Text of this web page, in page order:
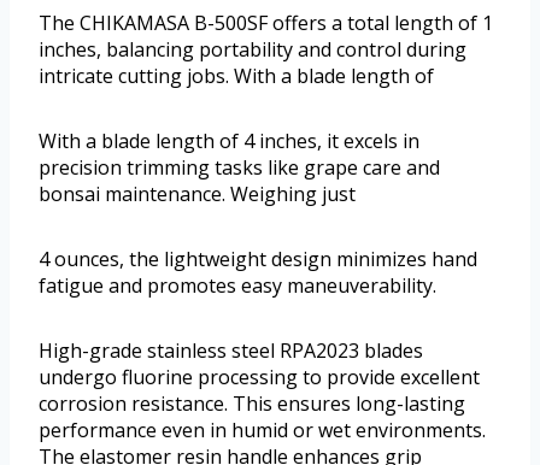
The CHIKAMASA B-500SF offers a total length of 1
inches, balancing portability and control during
intricate cutting jobs. With a blade length of
With a blade length of 4 inches, it excels in
precision trimming tasks like grape care and
bonsai maintenance. Weighing just
4 ounces, the lightweight design minimizes hand
fatigue and promotes easy maneuverability.
High-grade stainless steel RPA2023 blades
undergo fluorine processing to provide excellent
corrosion resistance. This ensures long-lasting
performance even in humid or wet environments.
The elastomer resin handle enhances grip